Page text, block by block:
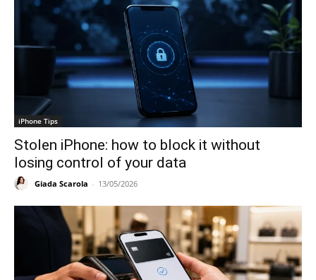
iPhone Tips
Stolen iPhone: how to block it without
losing control of your data
Giada Scarola - 13/05/2026